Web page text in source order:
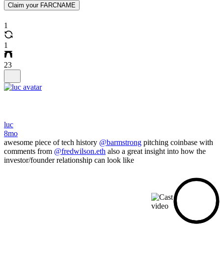
Claim your FARCNAME
1
1
23
luc
8mo
awesome piece of tech history @barmstrong pitching coinbase with
comments from @fredwilson.eth also a great insight into how the
investor/founder relationship can look like